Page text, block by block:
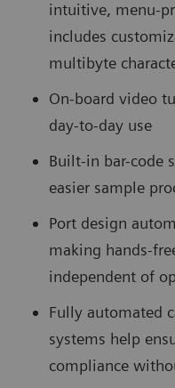
intuitive, menu-
includes
multibyte
On-board video
day-to-day use
Built-in bar-code
easier sample
Port design
making hands-
independent of
Fully automated
systems help
compliance